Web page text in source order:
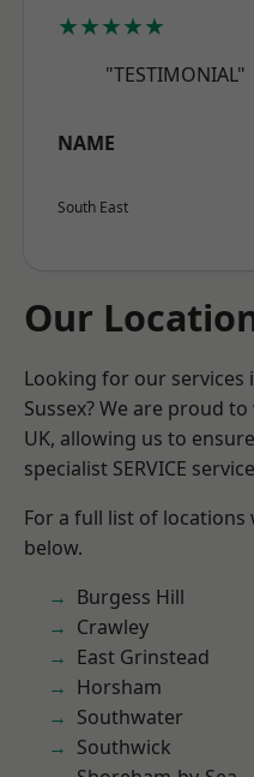
★★★★★
"TESTIMONIAL"
NAME
South East
Our
Looking for our services
Sussex? We are proud
UK, allowing us to
specialist SERVICE
For a full list of locations
below.
Burgess Hill
Crawley
East Grinstead
Horsham
Southwater
Southwick